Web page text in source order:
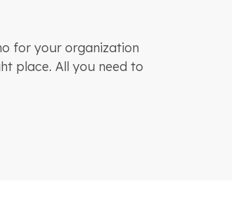
for your organization
place. All you need to